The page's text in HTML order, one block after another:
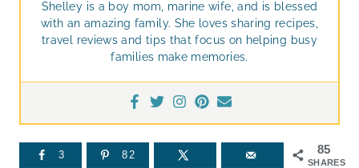
Shelley is a boy mom, marine wife, and is blessed
with an amazing family. She loves sharing recipes,
travel reviews and tips that focus on helping busy
families make memories.
85
SHARES
3 82